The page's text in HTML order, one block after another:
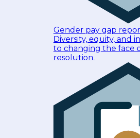
Gender pay gap
Diversity, equity, and
to changing the face
resolution.